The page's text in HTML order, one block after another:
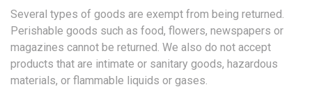
Several types of goods are exempt from being returned.
Perishable goods such as food, flowers, newspapers or
magazines cannot be returned. We also do not accept
products that are intimate or sanitary goods, hazardous
materials, or flammable liquids or gases.